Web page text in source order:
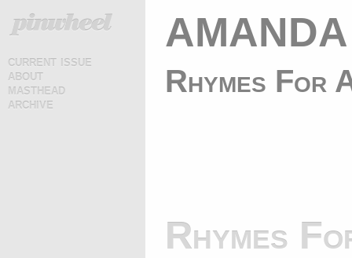
current issue
about
masthead
archive
Rhymes For
Rhymes